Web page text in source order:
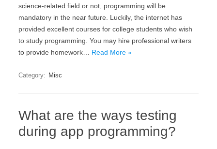
science-related field or not, programming will be
mandatory in the near future. Luckily, the internet has
provided excellent courses for college students who wish
to study programming. You may hire professional writers
to provide homework… Read More »
Category: Misc
What are the ways testing
during app programming?